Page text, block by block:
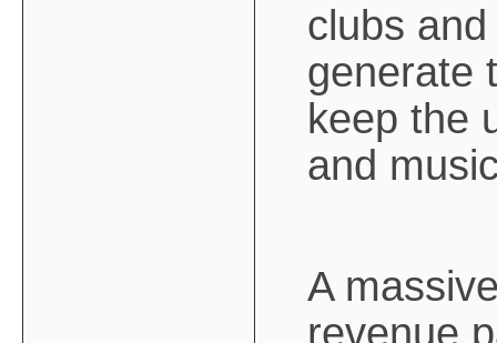
clubs
generate
keep the
and
A
revenue